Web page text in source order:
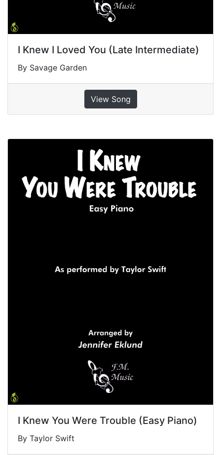
I Knew I Loved You (Late Intermediate)
By Savage Garden
View Song
I Knew You Were Trouble (Easy Piano)
By Taylor Swift